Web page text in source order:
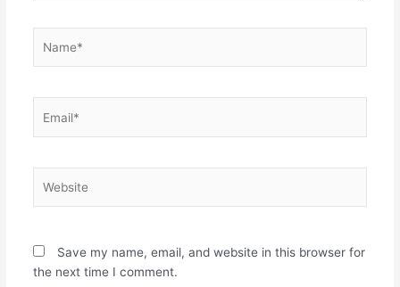
Save my name, email, and website in this browser for
the next time I comment.